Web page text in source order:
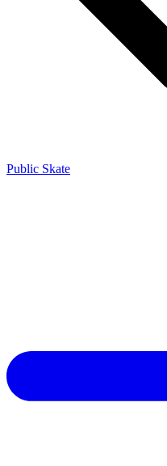
Public Skate